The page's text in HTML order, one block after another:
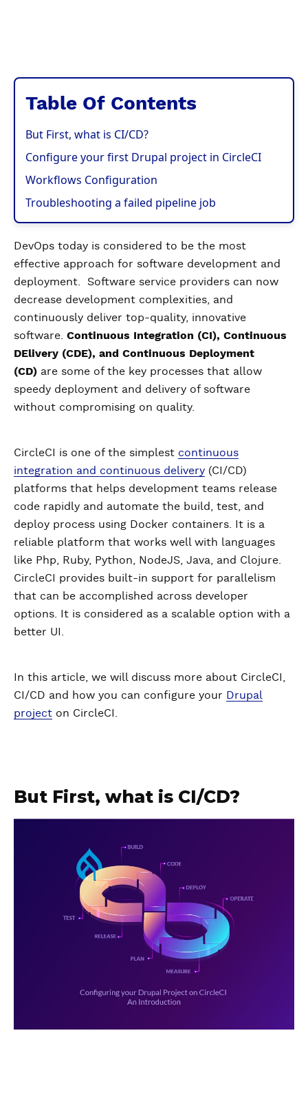
Table Of Contents
But First, what is CI/CD?
Configure your first Drupal project in CircleCI
Workflows Configuration
Troubleshooting a failed pipeline job
DevOps today is considered to be the most
effective approach for software development and
deployment. Software service providers can now
decrease development complexities, and
continuously deliver top-quality, innovative
software. Continuous Integration (CI), Continuous
DElivery (CDE), and Continuous Deployment
(CD) are some of the key processes that allow
speedy deployment and delivery of software
without compromising on quality.
CircleCI is one of the simplest continuous
integration and continuous delivery (CI/CD)
platforms that helps development teams release
code rapidly and automate the build, test, and
deploy process using Docker containers. It is a
reliable platform that works well with languages
like Php, Ruby, Python, NodeJS, Java, and Clojure.
CircleCI provides built-in support for parallelism
that can be accomplished across developer
options. It is considered as a scalable option with a
better UI.
In this article, we will discuss more about CircleCI,
CI/CD and how you can configure your Drupal
project on CircleCI.
But First, what is CI/CD?